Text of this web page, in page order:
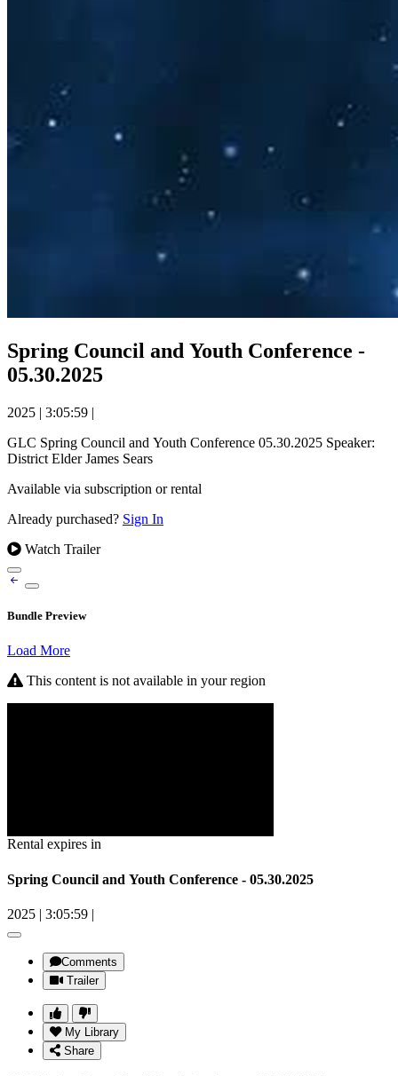
Spring Council and Youth Conference -
05.30.2025
2025 | 3:05:59 |
GLC Spring Council and Youth Conference 05.30.2025 Speaker:
District Elder James Sears
Available via subscription or rental
Already purchased? Sign In
Watch Trailer
Bundle Preview
Load More
This content is not available in your region
Rental expires in
Spring Council and Youth Conference - 05.30.2025
2025 | 3:05:59 |
Comments
Trailer
My Library
Share